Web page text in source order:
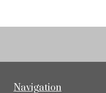
Navigation